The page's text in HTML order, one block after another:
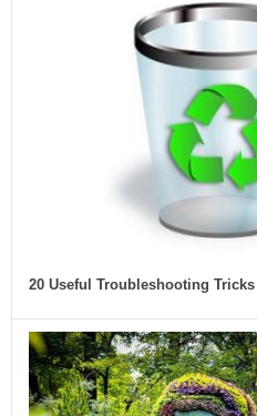
20 Useful Troubleshooting